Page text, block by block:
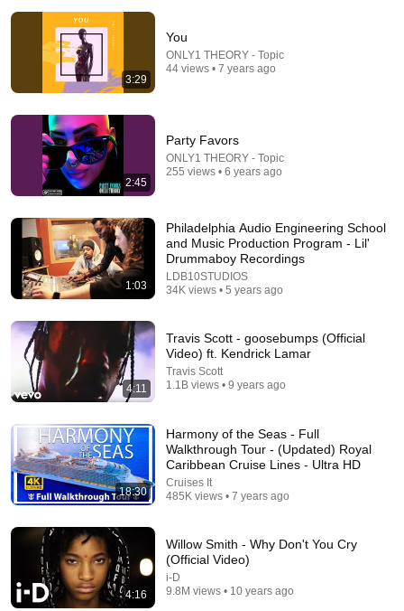
Based On A True Story | Her husband secretly married
another woman! | Drama Thriller Movies 2026
New 42K views
31:25
What Really Happened in JFK Jr 's Final 45 Seconds
Taking Off • 118K views
3:29
You
ONLY1 THEORY - Topic
44 views • 7 years ago
2:45
Party Favors
ONLY1 THEORY - Topic
255 views • 6 years ago
1:03
Philadelphia Audio Engineering School
and Music Production Program - Lil'
Drummaboy Recordings
LDB10STUDIOS
34K views • 5 years ago
4:11
Travis Scott - goosebumps (Official
Video) ft. Kendrick Lamar
Travis Scott
1.1B views • 9 years ago
18:30
Harmony of the Seas - Full
Walkthrough Tour - (Updated) Royal
Caribbean Cruise Lines - Ultra HD
Cruises It
485K views • 7 years ago
4:16
Willow Smith - Why Don't You Cry
(Official Video)
i-D
9.8M views • 10 years ago